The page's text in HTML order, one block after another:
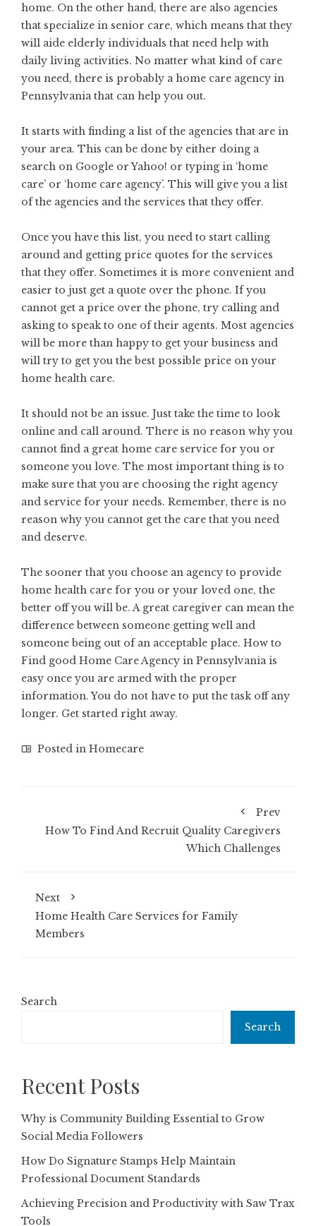
home. On the other hand, there are also agencies
that specialize in senior care, which means that they
will aide elderly individuals that need help with
daily living activities. No matter what kind of care
you need, there is probably a home care agency in
Pennsylvania that can help you out.
It starts with finding a list of the agencies that are in
your area. This can be done by either doing a
search on Google or Yahoo! or typing in ‘home
care’ or ‘home care agency’. This will give you a list
of the agencies and the services that they offer.
Once you have this list, you need to start calling
around and getting price quotes for the services
that they offer. Sometimes it is more convenient and
easier to just get a quote over the phone. If you
cannot get a price over the phone, try calling and
asking to speak to one of their agents. Most agencies
will be more than happy to get your business and
will try to get you the best possible price on your
home health care.
It should not be an issue. Just take the time to look
online and call around. There is no reason why you
cannot find a great home care service for you or
someone you love. The most important thing is to
make sure that you are choosing the right agency
and service for your needs. Remember, there is no
reason why you cannot get the care that you need
and deserve.
The sooner that you choose an agency to provide
home health care for you or your loved one, the
better off you will be. A great caregiver can mean the
difference between someone getting well and
someone being out of an acceptable place. How to
Find good Home Care Agency in Pennsylvania is
easy once you are armed with the proper
information. You do not have to put the task off any
longer. Get started right away.
Posted in Homecare
Prev
How To Find And Recruit Quality Caregivers
Which Challenges
Next
Home Health Care Services for Family
Members
Search
Search
Recent Posts
Why is Community Building Essential to Grow
Social Media Followers
How Do Signature Stamps Help Maintain
Professional Document Standards
Achieving Precision and Productivity with Saw Trax
Tools